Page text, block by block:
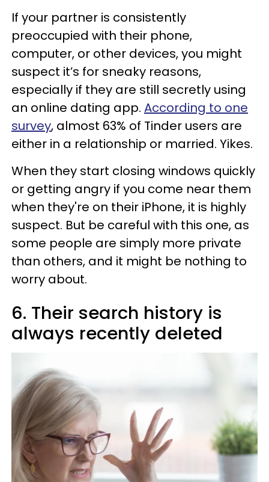
If your partner is consistently
preoccupied with their phone,
computer, or other devices, you might
suspect it’s for sneaky reasons,
especially if they are still secretly using
an online dating app. According to one
survey, almost 63% of Tinder users are
either in a relationship or married. Yikes.
When they start closing windows quickly
or getting angry if you come near them
when they're on their iPhone, it is highly
suspect. But be careful with this one, as
some people are simply more private
than others, and it might be nothing to
worry about.
6. Their search history is
always recently deleted